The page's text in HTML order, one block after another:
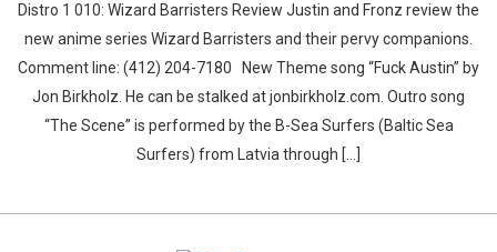
Distro 1 010: Wizard Barristers Review Justin and Fronz review the
new anime series Wizard Barristers and their pervy companions.
Comment line: (412) 204-7180 New Theme song “Fuck Austin” by
Jon Birkholz. He can be stalked at jonbirkholz.com. Outro song
“The Scene” is performed by the B-Sea Surfers (Baltic Sea
Surfers) from Latvia through […]